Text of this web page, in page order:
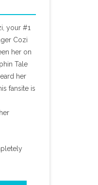
your #1
Cozi
her on
Tale
her
fansite is